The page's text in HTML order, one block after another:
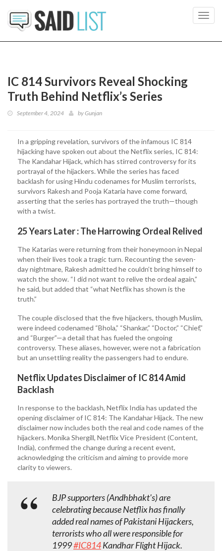
IC 814 Survivors Reveal Shocking
Truth Behind Netflix’s Series
September 4, 2024 byGunjan
In a gripping revelation, survivors of the infamous IC 814
hijacking have spoken out about the Netflix series, IC 814:
The Kandahar Hijack, which has stirred controversy for its
portrayal of the hijackers. While the series has faced
backlash for using Hindu codenames for Muslim terrorists,
survivors Rakesh and Pooja Kataria have come forward,
asserting that the series has portrayed the truth—though
with a twist.
25 Years Later : The Harrowing Ordeal Relived
The Katarias were returning from their honeymoon in Nepal
when their lives took a tragic turn. Recounting the seven-
day nightmare, Rakesh admitted he couldn’t bring himself to
watch the show. “I did not want to relive the ordeal again,”
he said, but added that “what Netflix has shown is the
truth.”
The couple disclosed that the five hijackers, though Muslim,
were indeed codenamed “Bhola,” “Shankar,” “Doctor,” “Chief,”
and “Burger”—a detail that has fueled the ongoing
controversy. These aliases, however, were not a fabrication
but an unsettling reality the passengers had to endure.
Netflix Updates Disclaimer of IC 814 Amid
Backlash
In response to the backlash, Netflix India has updated the
opening disclaimer of IC 814: The Kandahar Hijack. The new
disclaimer now includes both the real and code names of the
hijackers. Monika Shergill, Netflix Vice President (Content,
India), confirmed the change during a recent event,
acknowledging the criticism and aiming to provide more
clarity to viewers.
BJP supporters (Andhbhakt's) are
celebrating because Netflix has finally
added real names of Pakistani Hijackers,
terrorists who all were responsible for
1999#IC814Kandhar Flight Hijack.